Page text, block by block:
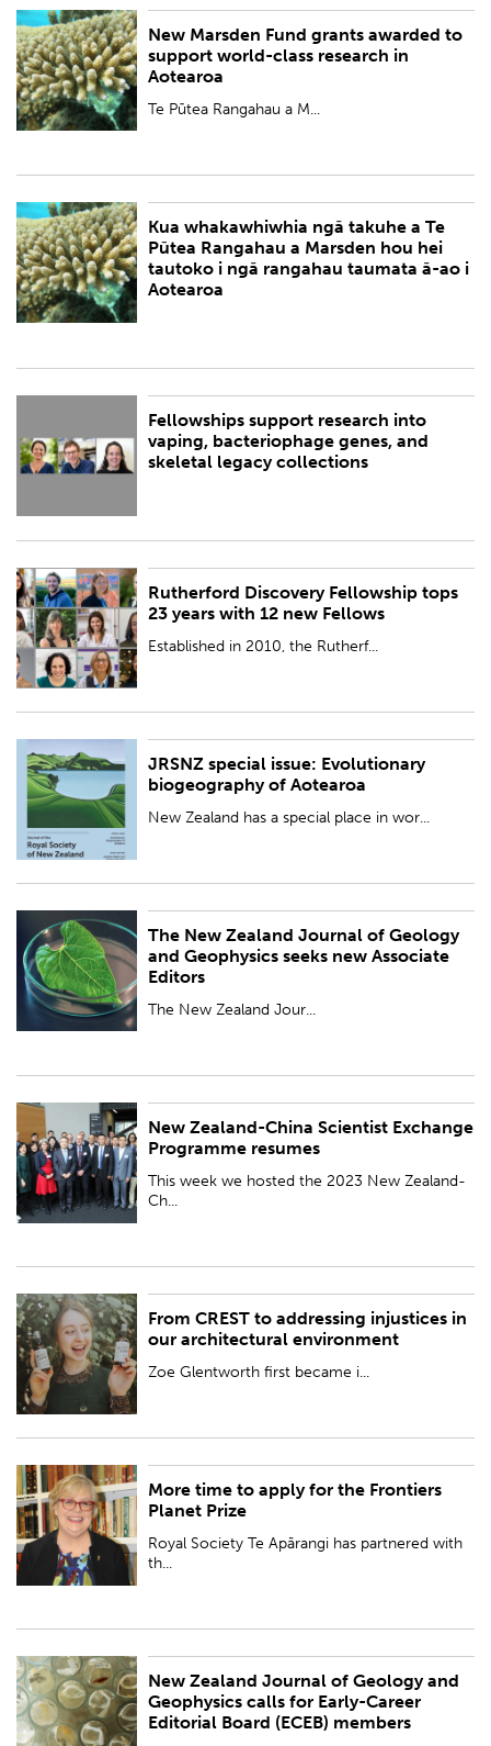
New Marsden Fund grants awarded to
support world-class research in
Aotearoa
Te Pūtea Rangahau a M...
PUBLISHED: Thu 2 Nov 2023
BY: Royal Society Te Apārangi
Kua whakawhiwhia ngā takuhe a Te
Pūtea Rangahau a Marsden hou hei
tautoko i ngā rangahau taumata ā-ao i
Aotearoa
PUBLISHED: Thu 2 Nov 2023
BY: Royal Society Te Apārangi
Fellowships support research into
vaping, bacteriophage genes, and
skeletal legacy collections
Fri 27 Oct 2023
BY: Royal Society Te Apārangi
Rutherford Discovery Fellowship tops
23 years with 12 new Fellows
Established in 2010, the Rutherf...
PUBLISHED: Fri 27 Oct 2023
BY: Royal Society Te Apārangi
JRSNZ special issue: Evolutionary
biogeography of Aotearoa
New Zealand has a special place in wor...
PUBLISHED: Wed 25 Oct 2023
BY: Royal Society Te Apārangi
The New Zealand Journal of Geology
and Geophysics seeks new Associate
Editors
The New Zealand Jour...
PUBLISHED: Thu 19 Oct 2023
BY: Royal Society Te Apārangi
New Zealand-China Scientist Exchange
Programme resumes
This week we hosted the 2023 New Zealand-
Ch...
PUBLISHED: Thu 19 Oct 2023
BY: Royal Society Te Apārangi
From CREST to addressing injustices in
our architectural environment
Zoe Glentworth first became i...
PUBLISHED: Wed 18 Oct 2023
BY: Royal Society Te Apārangi
More time to apply for the Frontiers
Planet Prize
Royal Society Te Apārangi has partnered with
th...
PUBLISHED: Wed 18 Oct 2023
BY: Royal Society Te Apārangi
New Zealand Journal of Geology and
Geophysics calls for Early-Career
Editorial Board (ECEB) members
PUBLISHED: Tue 17 Oct 2023
BY: Royal Society Te Apārangi